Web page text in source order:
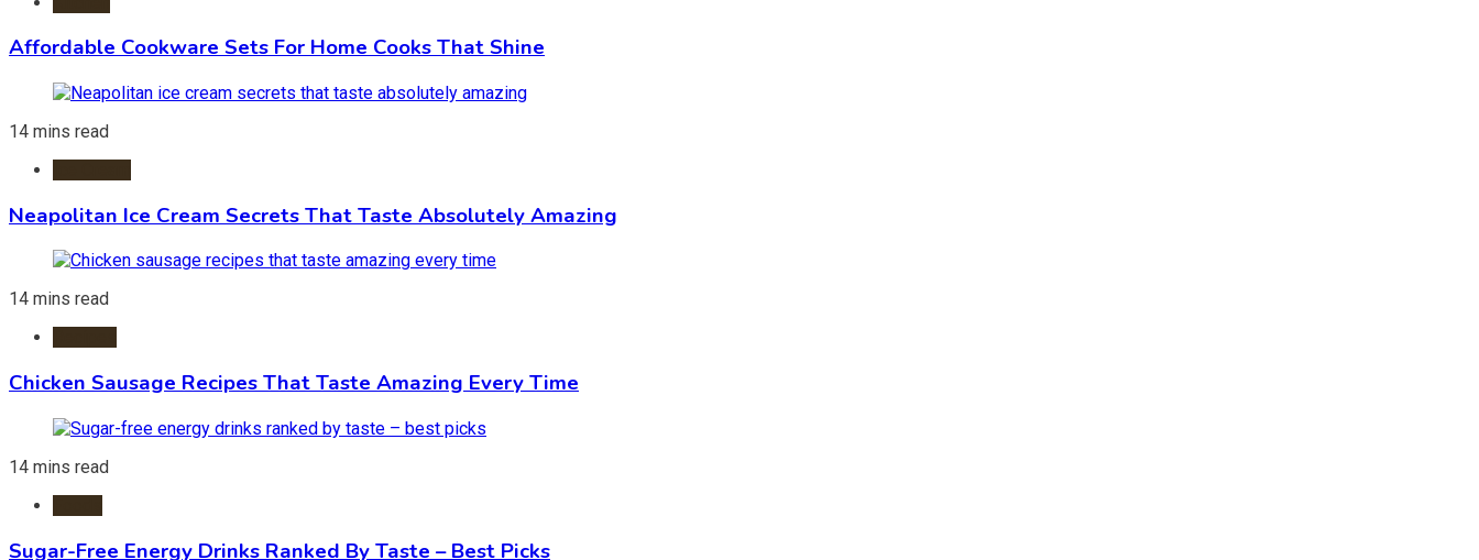
Affordable Cookware Sets For Home Cooks That Shine
14 mins read
Neapolitan Ice Cream Secrets That Taste Absolutely Amazing
14 mins read
Chicken Sausage Recipes That Taste Amazing Every Time
14 mins read
Sugar-Free Energy Drinks Ranked By Taste – Best Picks